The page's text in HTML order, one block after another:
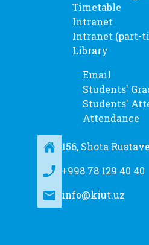
Timetable
Intranet
Intranet (part-
Library
Email
Students'
Students'
Attendance
156, Shota
+998 78 129 40 40
info@kiut.uz